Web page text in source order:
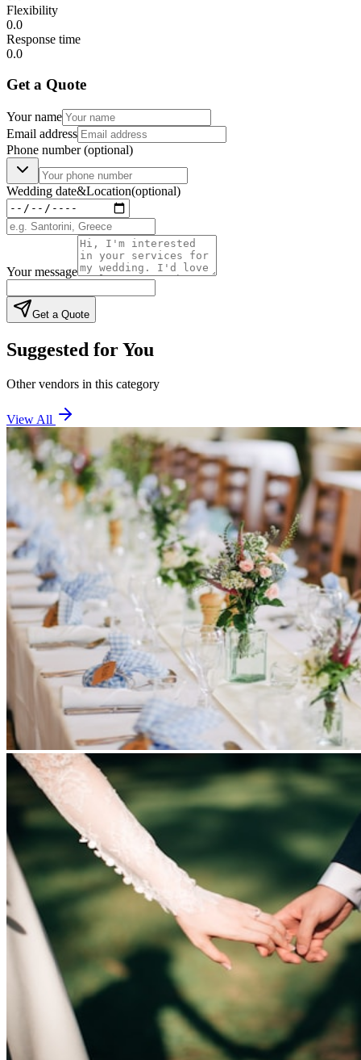
Flexibility
0.0
Response time
0.0
Get a Quote
Your name
Email address
Phone number(optional)
Wedding date&Location(optional)
Your message
Get a Quote
Suggested for You
Other vendors in this category
View All